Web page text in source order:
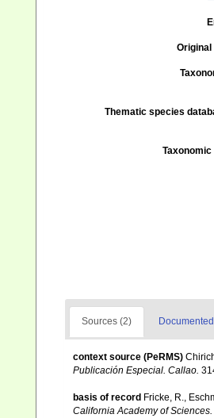
Thematic species
Sources (2)
context source (PeRMS)
Publicación Especial. Callao.
basis of record Fricke, R.,
California Academy of